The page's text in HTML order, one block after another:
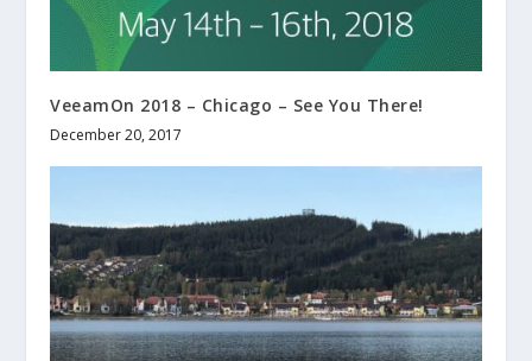
VeeamOn 2018 – Chicago – See You There!
December 20, 2017